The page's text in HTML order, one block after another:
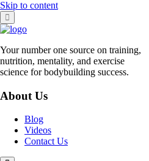
Skip to content
Your number one source on training,
nutrition, mentality, and exercise
science for bodybuilding success.
About Us
Blog
Videos
Contact Us